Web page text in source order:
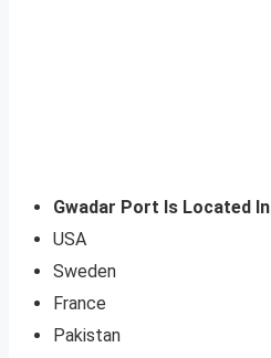
Gwadar Port Is Located In
USA
Sweden
France
Pakistan